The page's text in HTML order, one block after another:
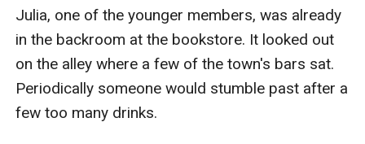
Julia, one of the younger members, was already
in the backroom at the bookstore. It looked out
on the alley where a few of the town's bars sat.
Periodically someone would stumble past after a
few too many drinks.